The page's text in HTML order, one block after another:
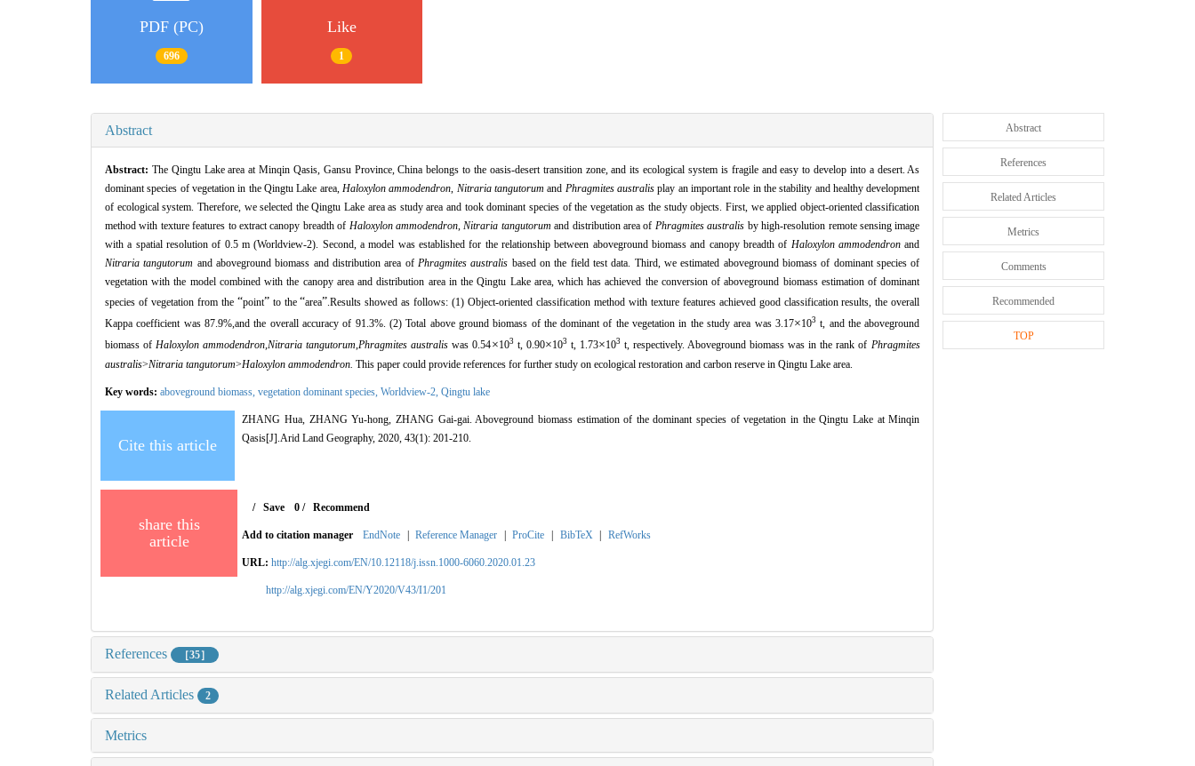
PDF (PC)
696
Like
1
Abstract
Abstract: The Qingtu Lake area at Minqin Qasis, Gansu Province, China belongs to the oasis-desert transition zone, and its ecological system is fragile and easy to develop into a desert. As
dominant species of vegetation in the Qingtu Lake area, Haloxylon ammodendron Nitraria tangutorum and Phragmites australis play an important role in the stability and healthy development
of ecological system. Therefore, we selected the Qingtu Lake area as study area and took dominant species of the vegetation as the study objects. First, we applied object-oriented classification
method with texture features to extract canopy breadth of Haloxylon ammodendron Nitraria tangutorum and distribution area of Phragmites australis by high-resolution remote sensing image
with a spatial resolution of 0.5 m (Worldview-2). Second, a model was established for the relationship between aboveground biomass and canopy breadth of Haloxylon ammodendron and
Nitraria tangutorum and aboveground biomass and distribution area of Phragmites australis based on the field test data. Third, we estimated aboveground biomass of dominant species of
vegetation with the model combined with the canopy area and distribution area in the Qingtu Lake area, which has achieved the conversion of aboveground biomass estimation of dominant
species of vegetation from the “point”to the“area” .Results showed as follows: (1) Object-oriented classification method with texture features achieved good classification results, the overall
Kappa coefficient was 87.9%,and the overall accuracy of 91.3%. (2) Total above ground biomass of the dominant of the vegetation in the study area was 3.17×103 t, and the aboveground
biomass of Haloxylon ammodendron,Nitraria tangutorum Phragmites australis was 0.54×103 t, 0.90×103 t, 1.73×103 t, respectively. Aboveground biomass was in the rank of Phragmites
australis>Nitraria tangutorum>Haloxylon ammodendron This paper could provide references for further study on ecological restoration and carbon reserve in Qingtu Lake area.
Key words: aboveground biomass, vegetation dominant species, Worldview-2, Qingtu lake
Cite this article
ZHANG Hua, ZHANG Yu-hong, ZHANG Gai-gai. Aboveground biomass estimation of the dominant species of vegetation in the Qingtu Lake at Minqin
Qasis[J].Arid Land Geography, 2020, 43(1): 201-210.
share this
article
/Save 0/ Recommend
Add to citation manager EndNote | Reference Manager | ProCite | BibTeX | RefWorks
URL: http://alg.xjegi.com/EN/10.12118/j.issn.1000-6060.2020.01.23
http://alg.xjegi.com/EN/Y2020/V43/I1/201
References ［35］
Related Articles 2
Metrics
Abstract
References
Related Articles
Metrics
Comments
Recommended
TOP